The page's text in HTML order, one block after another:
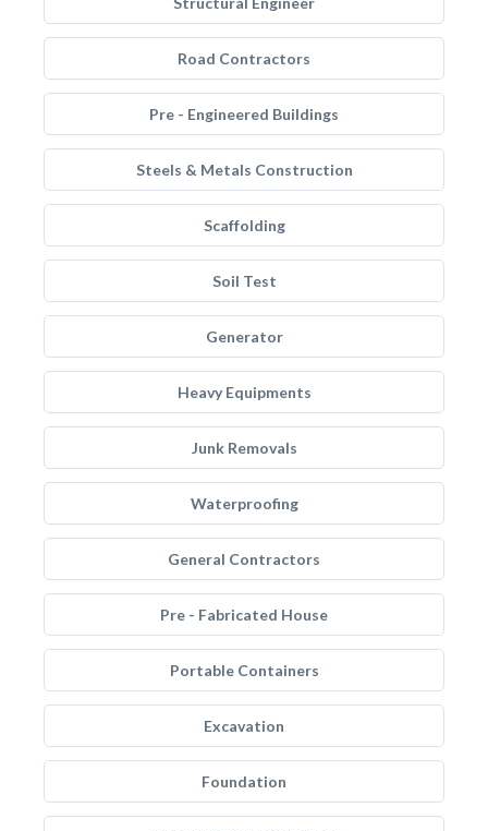
Road Contractors
Pre - Engineered Buildings
Steels & Metals Construction
Scaffolding
Soil Test
Generator
Heavy Equipments
Junk Removals
Waterproofing
General Contractors
Pre - Fabricated House
Portable Containers
Excavation
Foundation